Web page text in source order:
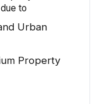
to
Urban
Property